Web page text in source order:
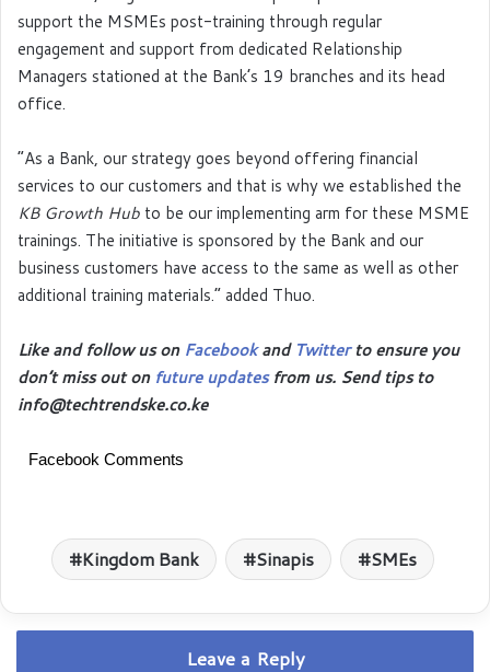
support the MSMEs post-training through regular
engagement and support from dedicated Relationship
Managers stationed at the Bank’s 19 branches and its head
office.
“As a Bank, our strategy goes beyond offering financial
services to our customers and that is why we established the
KB Growth Hub to be our implementing arm for these MSME
trainings. The initiative is sponsored by the Bank and our
business customers have access to the same as well as other
additional training materials.” added Thuo.
Like and follow us on Facebookand Twitterto ensure you
don’t miss out on future updatesfrom us. Send tips to
info@techtrendske.co.ke
Facebook Comments
Kingdom Bank Sinapis SMEs
Leave a Reply